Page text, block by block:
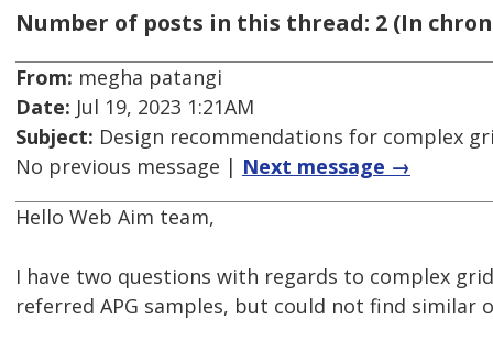
Number of posts in this thread: 2 (In
From: megha patangi
Date: Jul 19, 2023 1:21AM
Subject: Design recommendations for complex
No previous message | Next message →
Hello Web Aim team,
I have two questions with regards to complex
referred APG samples, but could not find similar